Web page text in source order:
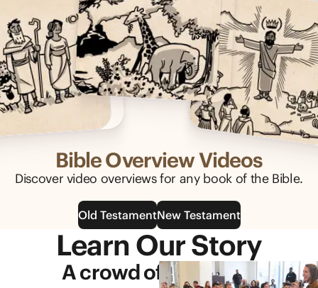
Bible Overview Videos
Discover video overviews for any book of the Bible.
Old TestamentNew Testament
Learn Our Story
A crowd of generous